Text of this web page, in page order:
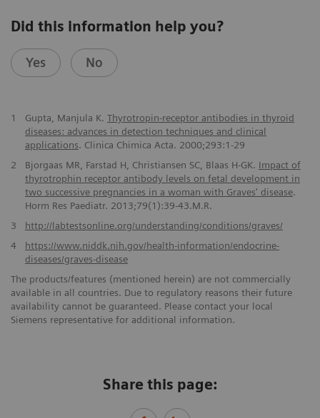
Did this information help you?
Yes No
1 Gupta, Manjula K. Thyrotropin-receptor antibodies in thyroid
diseases: advances in detection techniques and clinical
applications. Clinica Chimica Acta. 2000;293:1-29
2
Bjorgaas MR, Farstad H, Christiansen SC, Blaas H-GK. Impact of
thyrotrophin receptor antibody levels on fetal development in
two successive pregnancies in a woman with Graves' disease.
Horm Res Paediatr. 2013;79(1):39-43.M.R.
3
http://labtestsonline.org/understanding/conditions/graves/
4
https://www.niddk.nih.gov/health-information/endocrine-
diseases/graves-disease
The products/features (mentioned herein) are not commercially
available in all countries. Due to regulatory reasons their future
availability cannot be guaranteed. Please contact your local
Siemens representative for additional information.
Share this page: